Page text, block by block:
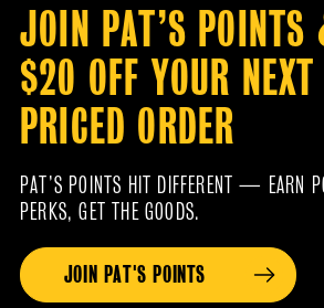
JOIN PAT’S POINTS
$20 OFF YOUR
PRICED ORDER
PAT’S POINTS HIT DIFFERENT — EARN
PERKS, GET THE GOODS.
JOIN PAT'S POINTS